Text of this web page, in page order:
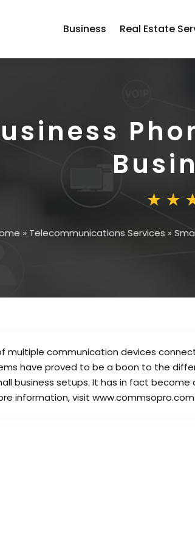
Business Real Estate
» Telecommunications Services »
multiple communication devices
have proved to be a boon to the
business setups. It has in fact
information, visit www.commsopro.com.